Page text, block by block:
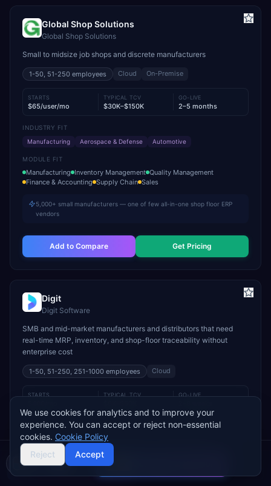
Global Shop Solutions
Global Shop Solutions
Small to midsize job shops and discrete manufacturers
1-50, 51-250 employees Cloud On-Premise
STARTS
$65/user/mo
TYPICAL TCV
$30K–$150K
GO-LIVE
2–5 months
INDUSTRY FIT
Manufacturing
Aerospace & Defense Automotive
MODULE FIT
Manufacturing Inventory Management Quality Management
Finance & Accounting Supply Chain Sales
5,000+ small manufacturers — one of few all-in-one shop floor ERP
vendors
Add to Compare Get Pricing
Digit
Digit Software
SMB and mid-market manufacturers and distributors that need
real-time MRP, inventory, and shop-floor traceability without
enterprise cost
1-50, 51-250, 251-1000 employees Cloud
STARTS TYPICAL TCV GO-LIVE
INDUSTRY FIT
Manufacturing
Wholesale & Distribution
MODULE FIT
Warehouse Management Supply Chain Sales
Buyer's guide
We use cookies for analytics and to improve your
experience. You can accept or reject non-essential
cookies. Cookie Policy
Reject
Accept